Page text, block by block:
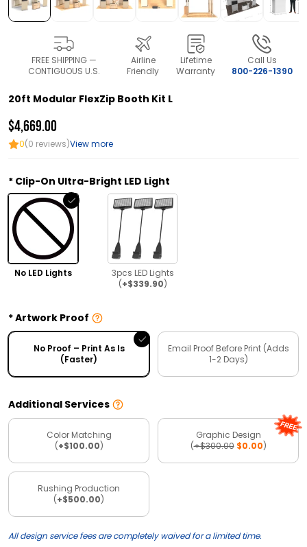
FREE SHIPPING —
CONTIGUOUS U.S.
Airline
Friendly
Lifetime
Warranty
Call Us
800-226-1390
20ft Modular FlexZip Booth Kit L
$4,669.00
0(0 reviews)View more
Clip-On Ultra-Bright LED Light
No LED Lights
3pcs LED Lights
(+$339.90)
Artwork Proof
No Proof – Print As Is
(Faster)
Email Proof Before Print (Adds
1-2 Days)
Additional Services
Color Matching
(+$100.00)
Graphic Design
(+$300.00$0.00)
Rushing Production
(+$500.00)
All design service fees are completely waived for a limited time.